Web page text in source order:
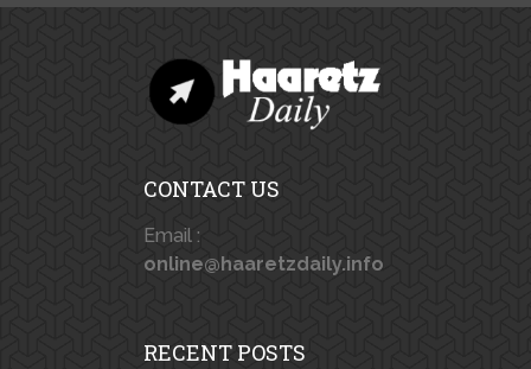
CONTACT US
Email :
online@haaretzdaily.info
RECENT POSTS